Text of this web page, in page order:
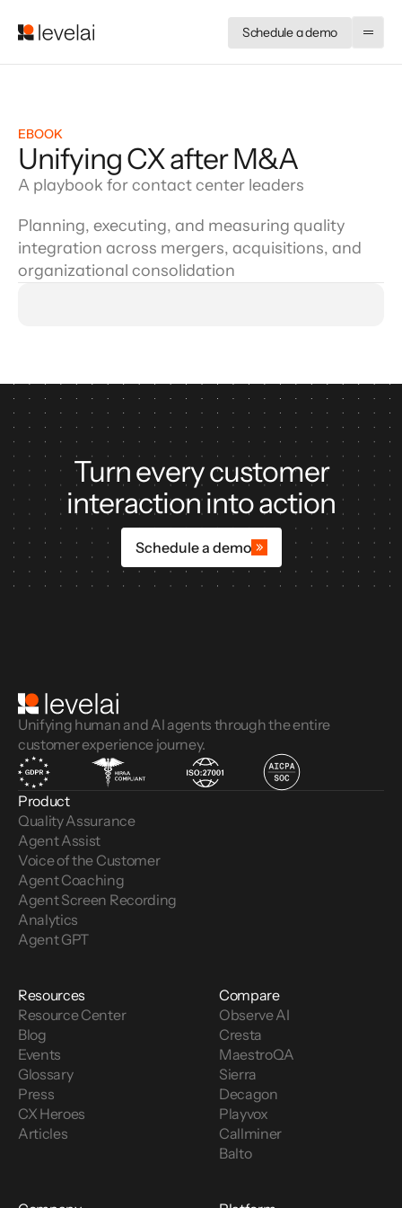
Schedule a demo
EBOOK
Unifying CX after M&A
A playbook for contact center leaders
Planning, executing, and measuring quality
integration across mergers, acquisitions, and
organizational consolidation
Turn every customer
interaction into action
Schedule a demo
Unifying human and AI agents through the entire
customer experience journey.
Product
Quality Assurance
Agent Assist
Voice of the Customer
Agent Coaching
Agent Screen Recording
Analytics
Agent GPT
Resources
Resource Center
Blog
Events
Glossary
Press
CX Heroes
Articles
Compare
Observe AI
Cresta
MaestroQA
Sierra
Decagon
Playvox
Callminer
Balto